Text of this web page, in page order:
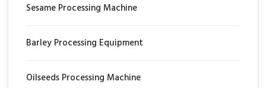
Sesame Processing Machine
Barley Processing Equipment
Oilseeds Processing Machine